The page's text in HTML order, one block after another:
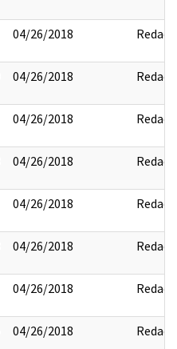
04/26/2018 Redact
04/26/2018 Redact
04/26/2018 Redact
04/26/2018 Redact
04/26/2018 Redact
04/26/2018 Redact
04/26/2018 Redact
04/26/2018 Redact